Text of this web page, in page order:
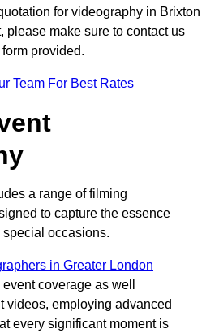
for videography in Brixton
please make sure to contact us
provided.
Team For Best Rates
a range of filming
to capture the essence
occasions.
in Greater London
coverage as well
videos, employing advanced
every significant moment is